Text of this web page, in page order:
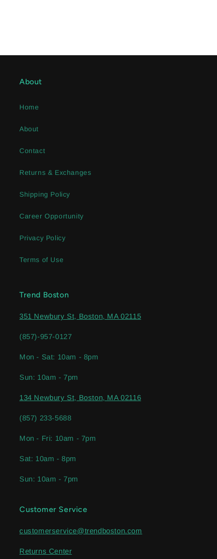
About
Home
About
Contact
Returns & Exchanges
Shipping Policy
Career Opportunity
Privacy Policy
Terms of Use
Trend Boston
351 Newbury St, Boston, MA 02115
(857)-957-0127
Mon - Sat: 10am - 8pm
Sun: 10am - 7pm
134 Newbury St, Boston, MA 02116
(857) 233-5688
Mon - Fri: 10am - 7pm
Sat: 10am - 8pm
Sun: 10am - 7pm
Customer Service
customerservice@trendboston.com
Returns Center